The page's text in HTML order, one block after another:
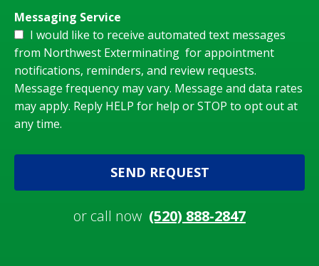
Messaging Service
I would like to receive automated text messages
from Northwest Exterminating for appointment
notifications, reminders, and review requests.
Message frequency may vary. Message and data rates
may apply. Reply HELP for help or STOP to opt out at
any time.
SEND REQUEST
or call now (520) 888-2847